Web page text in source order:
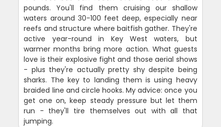
pounds. You'll find them cruising our shallow
waters around 30-100 feet deep, especially near
reefs and structure where baitfish gather. They're
active year-round in Key West waters, but
warmer months bring more action. What guests
love is their explosive fight and those aerial shows
- plus they're actually pretty shy despite being
sharks. The key to landing them is using heavy
braided line and circle hooks. My advice: once you
get one on, keep steady pressure but let them
run - they'll tire themselves out with all that
jumping.